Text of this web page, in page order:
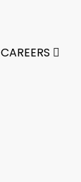
CAREERS